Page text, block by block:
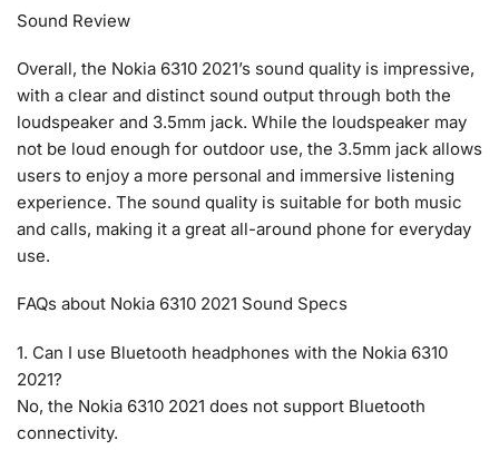
Sound Review
Overall, the Nokia 6310 2021’s sound quality is impressive,
with a clear and distinct sound output through both the
loudspeaker and 3.5mm jack. While the loudspeaker may
not be loud enough for outdoor use, the 3.5mm jack allows
users to enjoy a more personal and immersive listening
experience. The sound quality is suitable for both music
and calls, making it a great all-around phone for everyday
use.
FAQs about Nokia 6310 2021 Sound Specs
1. Can I use Bluetooth headphones with the Nokia 6310
2021?
No, the Nokia 6310 2021 does not support Bluetooth
connectivity.